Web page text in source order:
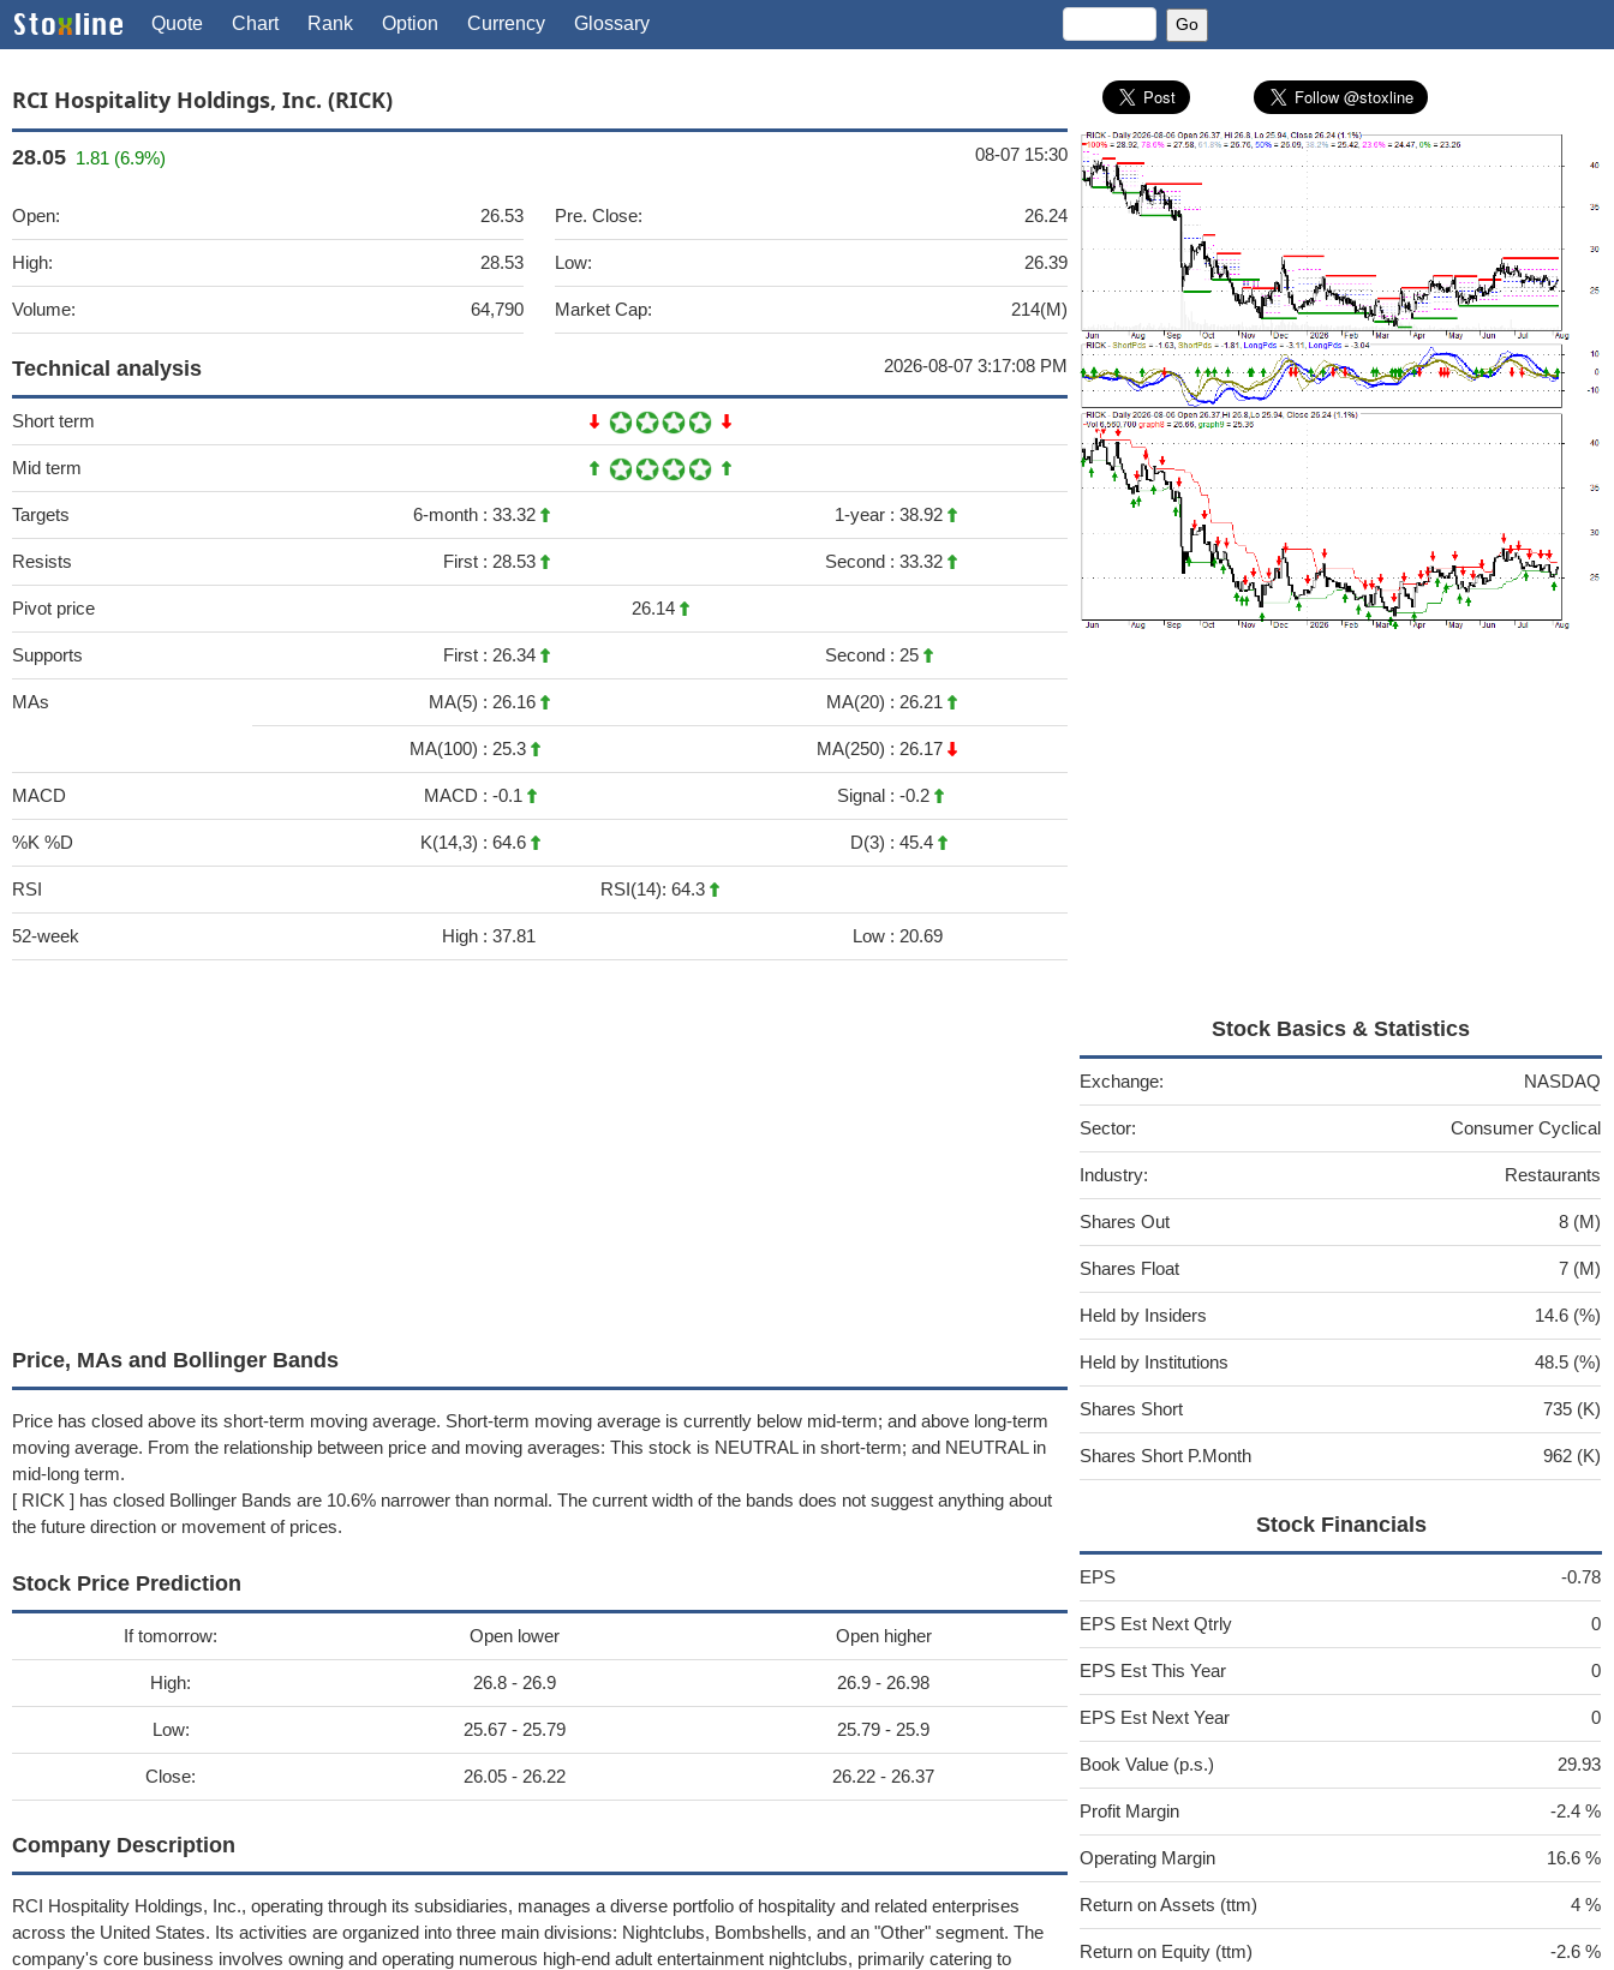
Quote Chart Rank Option Currency Glossary
RCI Hospitality Holdings, Inc. (RICK)
28.05 1.81 (6.9%) 08-07 15:30
Open: 26.53
High: 28.53
Volume: 64,790
Pre. Close: 26.24
Low: 26.39
Market Cap: 214(M)
Technical analysis 2026-08-07 3:17:08 PM
Short term
Mid term
Targets 6-month : 33.32 1-year : 38.92
Resists First : 28.53 Second : 33.32
Pivot price 26.14
Supports First : 26.34 Second : 25
MAs MA(5) : 26.16 MA(20) : 26.21
MA(100) : 25.3 MA(250) : 26.17
MACD MACD : -0.1 Signal : -0.2
%K %D K(14,3) : 64.6 D(3) : 45.4
RSI RSI(14): 64.3
52-week High : 37.81 Low : 20.69
Price, MAs and Bollinger Bands
Price has closed above its short-term moving average. Short-term moving average is currently below mid-term; and above long-term
moving average. From the relationship between price and moving averages: This stock is NEUTRAL in short-term; and NEUTRAL in
mid-long term.
[ RICK ] has closed Bollinger Bands are 10.6% narrower than normal. The current width of the bands does not suggest anything about
the future direction or movement of prices.
Stock Price Prediction
If tomorrow: Open lower Open higher
High: 26.8 - 26.9 26.9 - 26.98
Low: 25.67 - 25.79 25.79 - 25.9
Close: 26.05 - 26.22 26.22 - 26.37
Company Description
RCI Hospitality Holdings, Inc., operating through its subsidiaries, manages a diverse portfolio of hospitality and related enterprises
across the United States. Its activities are organized into three main divisions: Nightclubs, Bombshells, and an "Other" segment. The
company's core business involves owning and operating numerous high-end adult entertainment nightclubs, primarily catering to
Stock Basics & Statistics
Exchange: NASDAQ
Sector: Consumer Cyclical
Industry: Restaurants
Shares Out 8 (M)
Shares Float 7 (M)
Held by Insiders 14.6 (%)
Held by Institutions 48.5 (%)
Shares Short 735 (K)
Shares Short P.Month 962 (K)
Stock Financials
EPS -0.78
EPS Est Next Qtrly 0
EPS Est This Year 0
EPS Est Next Year 0
Book Value (p.s.) 29.93
Profit Margin -2.4 %
Operating Margin 16.6 %
Return on Assets (ttm) 4 %
Return on Equity (ttm) -2.6 %